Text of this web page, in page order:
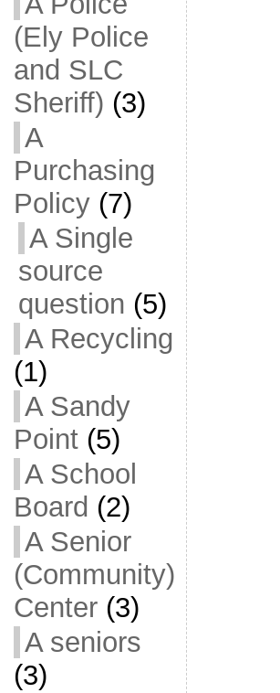
(Ely Police
and SLC
Sheriff) (3)
A
Purchasing
Policy(7)
A Single
source
question (5)
A Recycling
(1)
A Sandy
Point(5)
A School
Board (2)
A Senior
(Community)
Center(3)
A seniors
(3)